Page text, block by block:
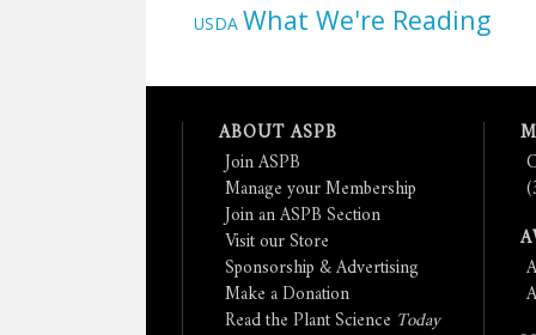
USDA What We're Reading
ABOUT ASPB
Join ASPB
Manage your Membership
Join an ASPB Section
Visit our Store
Sponsorship & Advertising
Make a Donation
Read the Plant Science Today